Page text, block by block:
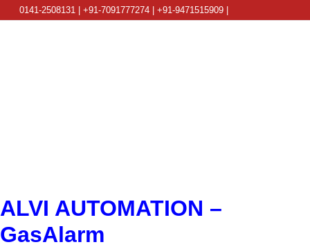
0141-2508131 | +91-7091777274 | +91-9471515909 |
ALVI AUTOMATION –
GasAlarm